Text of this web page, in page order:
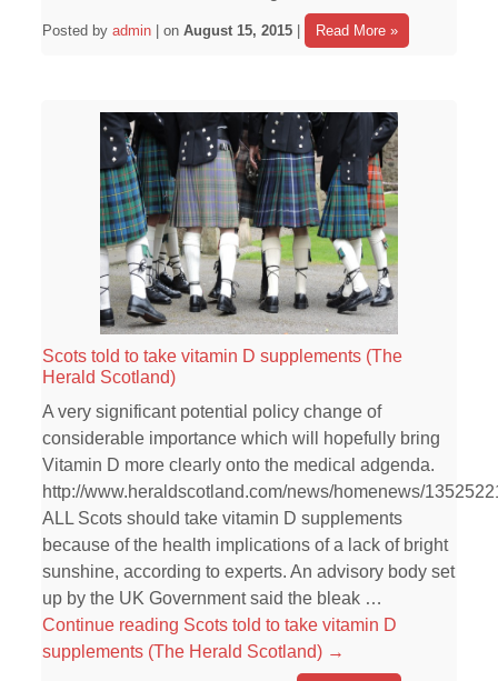
Posted byadmin | onAugust 15, 2015 Read More »
Scots told to take vitamin D supplements (The
Herald Scotland)
A very significant potential policy change of
considerable importance which will hopefully bring
Vitamin D more clearly onto the medical adgenda.
http://www.heraldscotland.com/news/homenews/
ALL Scots should take vitamin D supplements
because of the health implications of a lack of bright
sunshine, according to experts. An advisory body set
up by the UK Government said the bleak …
Continue reading Scots told to take vitamin D
supplements (The Herald Scotland) →